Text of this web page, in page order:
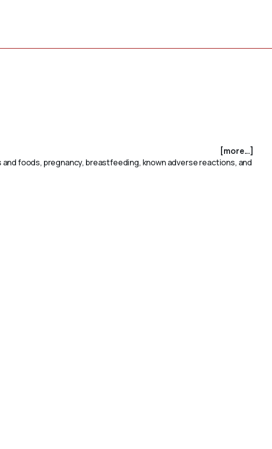
[more...]
foods, pregnancy, breastfeeding, known adverse reactions, and